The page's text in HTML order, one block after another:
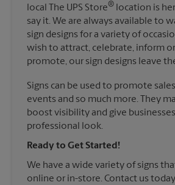
local The UPS Store® location is
say it. We are always available to
sign designs for a variety of
wish to attract, celebrate, inform or
promote, our sign designs leave
Signs can be used to promote
events and so much more. They
boost visibility and give
professional look.
Ready to Get Started!
We have a wide variety of signs
online or in-store. Contact us